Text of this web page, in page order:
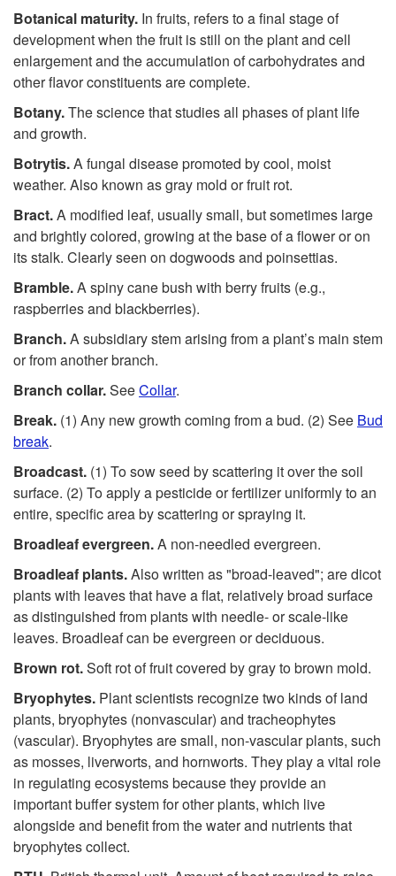
Botanical maturity. In fruits, refers to a final stage of
development when the fruit is still on the plant and cell
enlargement and the accumulation of carbohydrates and
other flavor constituents are complete.
Botany.The science that studies all phases of plant life
and growth.
Botrytis.A fungal disease promoted by cool, moist
weather. Also known as gray mold or fruit rot.
Bract.A modified leaf, usually small, but sometimes large
and brightly colored, growing at the base of a flower or on
its stalk. Clearly seen on dogwoods and poinsettias.
Bramble.A spiny cane bush with berry fruits (e.g.,
raspberries and blackberries).
Branch.A subsidiary stem arising from a plant’s main stem
or from another branch.
Branch collar.SeeCollar.
Break. (1) Any new growth coming from a bud. (2) See Bud
break.
Broadcast. (1) To sow seed by scattering it over the soil
surface. (2) To apply a pesticide or fertilizer uniformly to an
entire, specific area by scattering or spraying it.
Broadleaf evergreen.A non-needled evergreen.
Broadleaf plants.Also written as "broad-leaved"; are dicot
plants with leaves that have a flat, relatively broad surface
as distinguished from plants with needle- or scale-like
leaves. Broadleaf can be evergreen or deciduous.
Brown rot.Soft rot of fruit covered by gray to brown mold.
Bryophytes. Plant scientists recognize two kinds of land
plants, bryophytes (nonvascular) and tracheophytes
(vascular). Bryophytes are small, non-vascular plants, such
as mosses, liverworts, and hornworts. They play a vital role
in regulating ecosystems because they provide an
important buffer system for other plants, which live
alongside and benefit from the water and nutrients that
bryophytes collect.